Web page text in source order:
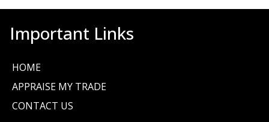
Important Links
HOME
APPRAISE MY TRADE
CONTACT US